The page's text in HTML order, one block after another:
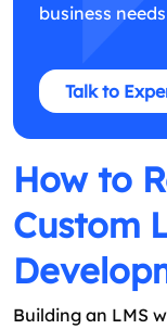
business
Talk to
How to
Custom
Building an LMS